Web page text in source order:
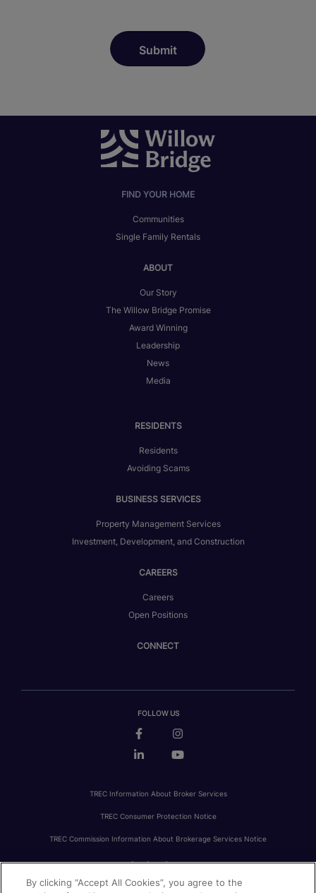
FIND YOUR HOME
Communities
Single Family Rentals
ABOUT
Our Story
The Willow Bridge Promise
Award Winning
Leadership
News
Media
RESIDENTS
Residents
Avoiding Scams
BUSINESS SERVICES
Property Management Services
Investment, Development, and Construction
CAREERS
Careers
Open Positions
CONNECT
FOLLOW US
TREC Information About Broker Services
TREC Consumer Protection Notice
TREC Commission Information About Brokerage Services Notice
PRIVACY FAIR HOUSING ACCESSIBILITY STATEMENT AVOID SCAMS
By clicking “Accept All Cookies”, you agree to the